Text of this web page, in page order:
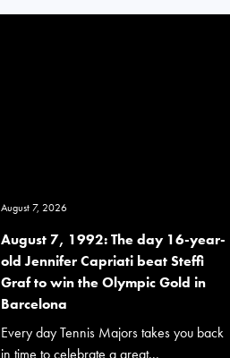
August 7, 2026
August 7, 1992: The day 16-year-
old Jennifer Capriati beat Steffi
Graf to win the Olympic Gold in
Barcelona
Every day Tennis Majors takes you back
in time to celebrate a great...